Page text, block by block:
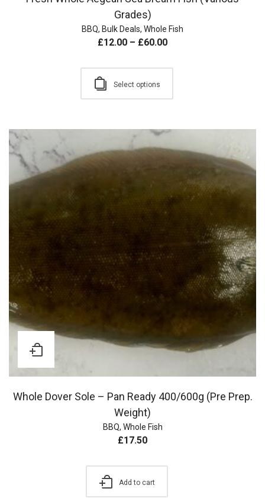
Grades)
BBQ, Bulk Deals, Whole Fish
£12.00 – £60.00
Select options
Whole Dover Sole – Pan Ready 400/600g (Pre Prep.
Weight)
BBQ, Whole Fish
£17.50
Add to cart